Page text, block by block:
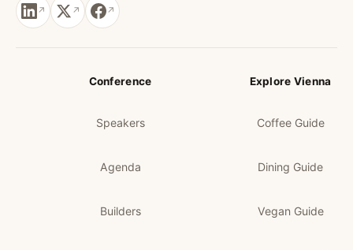
Conference
Speakers
Agenda
Builders
Explore Vienna
Coffee Guide
Dining Guide
Vegan Guide